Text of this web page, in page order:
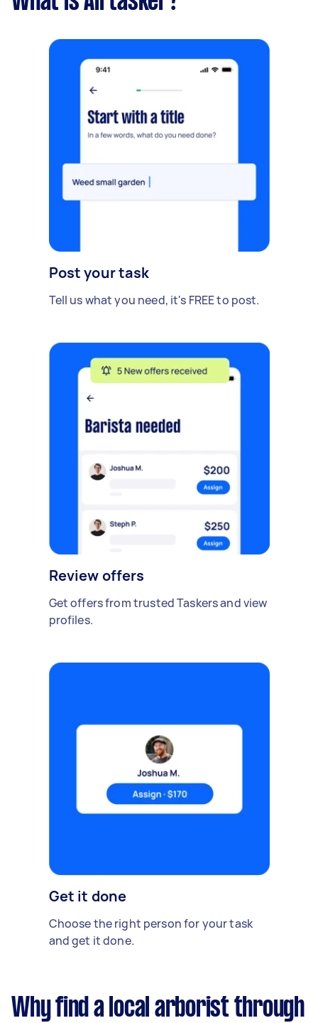
Post your task
Tell us what you need, it's FREE to post.
Review offers
Get offers from trusted Taskers and view
profiles.
Get it done
Choose the right person for your task
and get it done.
Why find a local arborist through